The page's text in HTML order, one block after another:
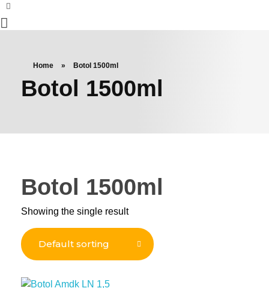
Home » Botol 1500ml
Botol 1500ml
Botol 1500ml
Showing the single result